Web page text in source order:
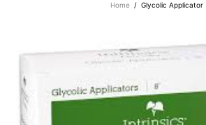
Home Glycolic Applicator